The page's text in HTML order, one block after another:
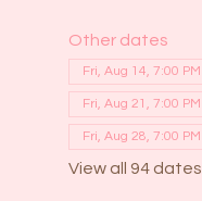
Other dates
Fri, Aug 14, 7:00 PM
Fri, Aug 21, 7:00 PM
Fri, Aug 28, 7:00 PM
View all 94 dates